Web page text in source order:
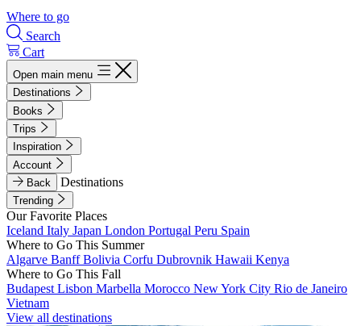
Where to go
Search
Cart
Open main menu
Destinations
Books
Trips
Inspiration
Account
Back
Destinations
Trending
Our Favorite Places
Iceland Italy Japan London Portugal Peru Spain
Where to Go This Summer
Algarve BanffBolivia Corfu Dubrovnik Hawaii Kenya
Where to Go This Fall
Budapest Lisbon Marbella Morocco New York City Rio de Janeiro
Vietnam
View all destinations